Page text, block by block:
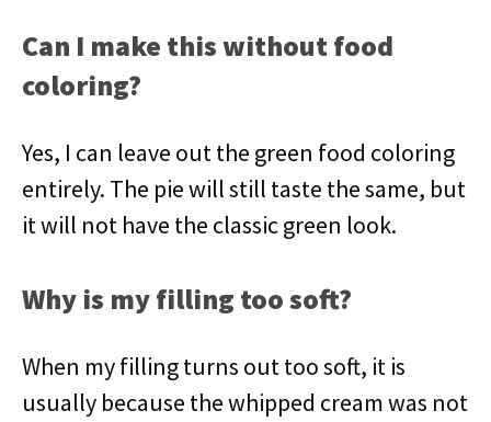
Can I make this without food
coloring?
Yes, I can leave out the green food coloring
entirely. The pie will still taste the same, but
it will not have the classic green look.
Why is my filling too soft?
When my filling turns out too soft, it is
usually because the whipped cream was not